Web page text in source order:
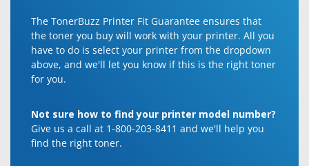
The TonerBuzz Printer Fit Guarantee ensures that
the toner you buy will work with your printer. All you
have to do is select your printer from the dropdown
above, and we'll let you know if this is the right toner
for you.
Not sure how to find your printer model number?
Give us a call at 1-800-203-8411 and we'll help you
find the right toner.